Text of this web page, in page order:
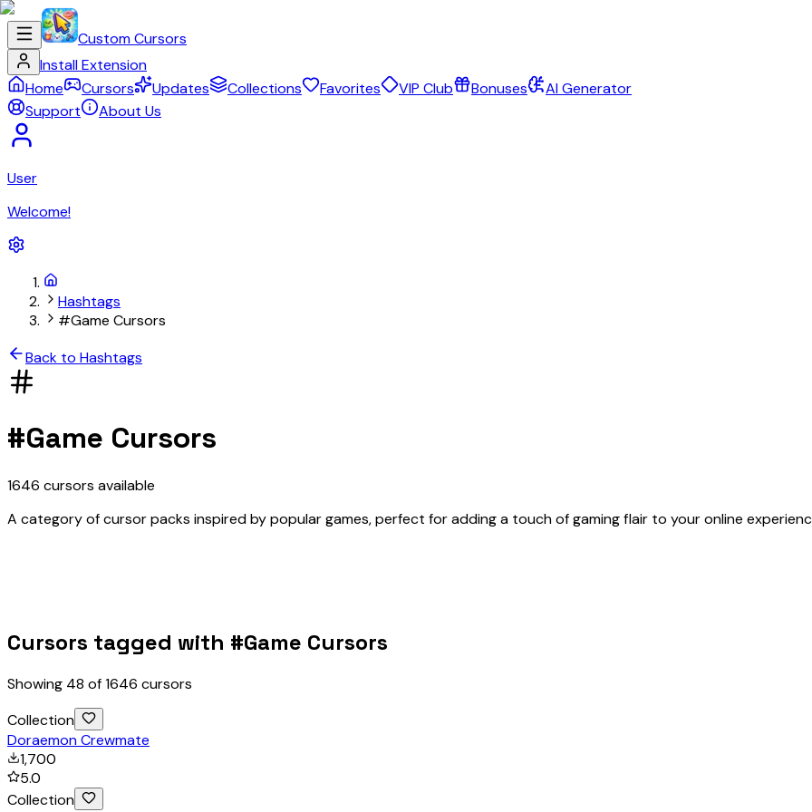
Custom Cursors
Install Extension
Home
Cursors Updates Collections Favorites VIP Club Bonuses
AI Generator
Support
About Us
User
Welcome!
Hashtags
#Game Cursors
Back to Hashtags
#Game Cursors
1646 cursors available
A category of cursor packs inspired by popular games, perfect for adding a touch of gaming flair to your online
Cursors tagged with #Game Cursors
Showing 48 of1646 cursors
Collection
Doraemon Crewmate
1,700
5.0
Collection